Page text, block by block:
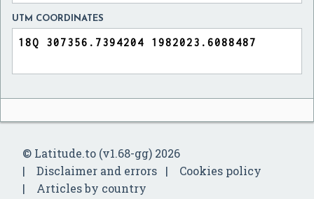
UTM COORDINATES
© Latitude.to (v1.68-gg) 2026
Disclaimer and errors
Cookies policy
Articles by country